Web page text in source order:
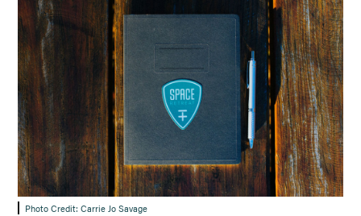
Photo Credit: Carrie Jo Savage